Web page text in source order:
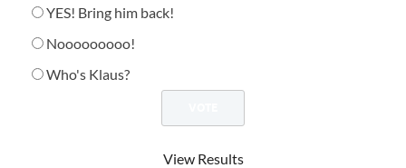
YES! Bring him back!
Nooooooooo!
Who's Klaus?
View Results